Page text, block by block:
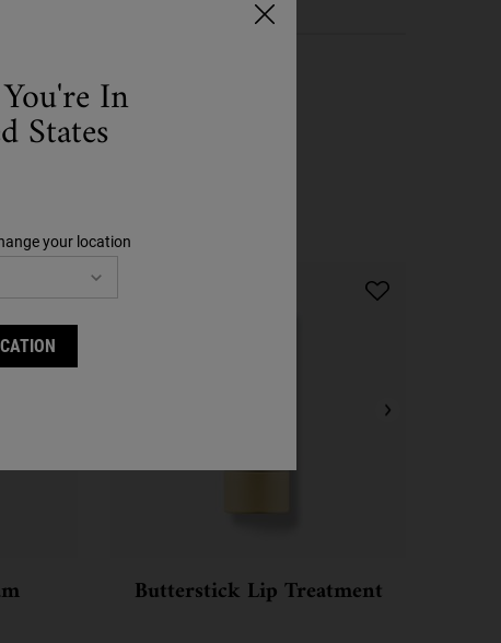
Butterstick Lip Treatment
In
States
your location